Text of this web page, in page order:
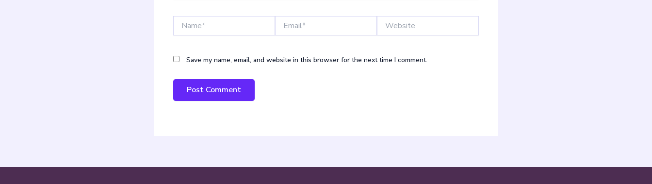
Save my name, email, and website in this browser for the next time I comment.